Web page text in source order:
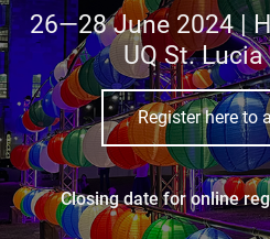
26—28 June 2024 |
UQ St.
Register here to
Closing date for online